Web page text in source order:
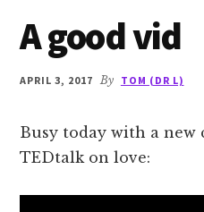
and
limerence
A good vid
APRIL 3, 2017 By TOM (DR L)
Busy today with a new
TEDtalk on love: